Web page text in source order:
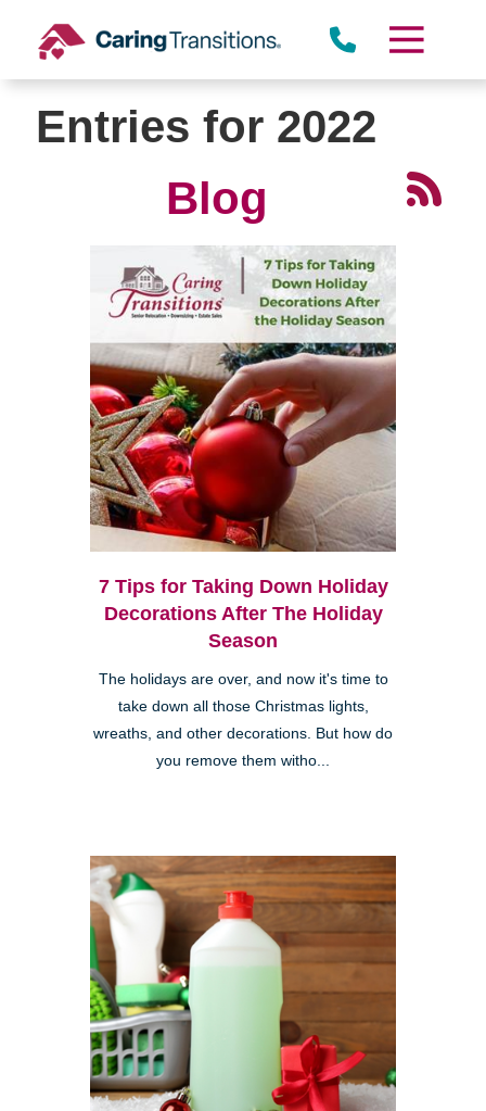
content
Entries for 2022
Blog
7 Tips for Taking Down Holiday
Decorations After The Holiday
Season
The holidays are over, and now it's time to
take down all those Christmas lights,
wreaths, and other decorations. But how do
you remove them witho...